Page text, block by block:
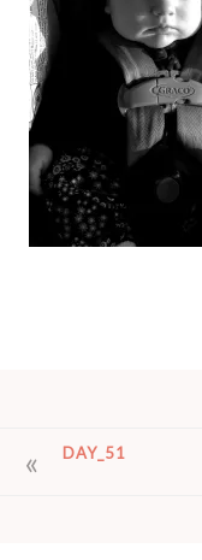
POSTDAY_51